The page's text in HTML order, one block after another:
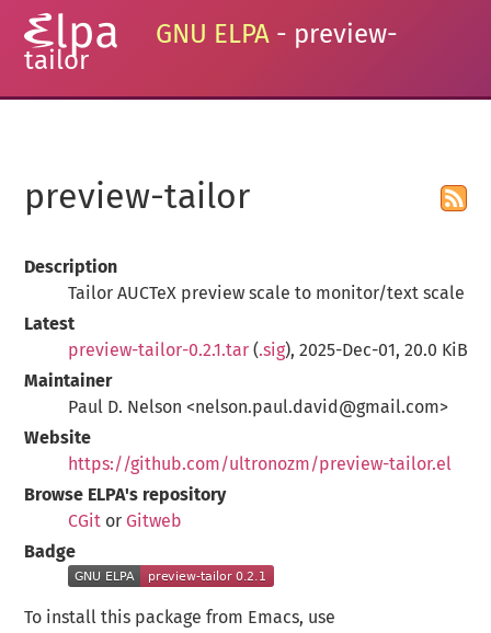
GNU ELPA - preview-
tailor
preview-tailor
Description
Tailor AUCTeX preview scale to monitor/text scale
Latest
preview-tailor-0.2.1.tar (.sig), 2025-Dec-01, 20.0 KiB
Maintainer
Paul D. Nelson <nelson.paul.david@gmail.com>
Website
https://github.com/ultronozm/preview-tailor.el
Browse ELPA's repository
CGit or Gitweb
Badge
To install this package from Emacs, use